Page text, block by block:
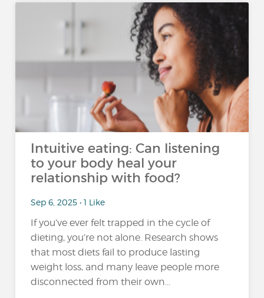
Intuitive eating: Can listening
to your body heal your
relationship with food?
Sep 6, 2025 • 1 Like
If you’ve ever felt trapped in the cycle of
dieting, you’re not alone. Research shows
that most diets fail to produce lasting
weight loss, and many leave people more
disconnected from their own...